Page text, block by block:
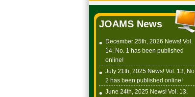
JOAMS News
December 25th, 2026 News! Vol.
14, No. 1 has been published
online!
July 21th, 2025 News! Vol. 13,
2 has been published online!
June 24th, 2025 News! Vol. 13,